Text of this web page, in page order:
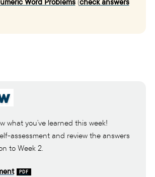
Word Problems(check answers
what you’ve learned this week!
assessment and review the answers
to Week 2.